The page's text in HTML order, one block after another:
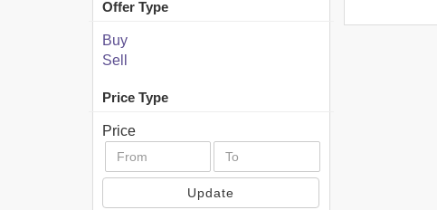
Offer Type
Buy
Sell
Price Type
Price
Update